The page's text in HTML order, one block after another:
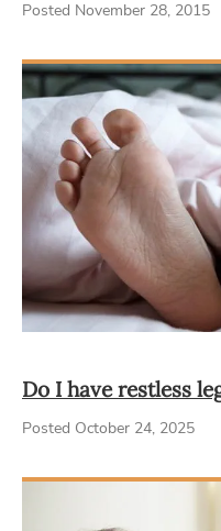
Posted November 28, 2015
Do I have restless
Posted October 24, 2025